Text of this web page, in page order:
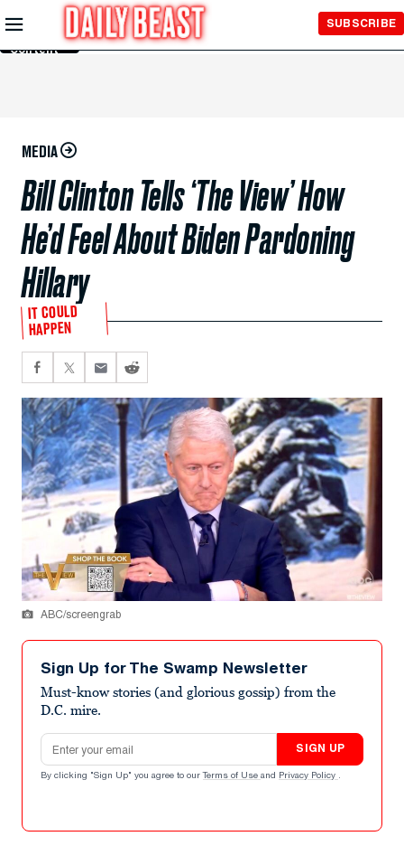
Skip to
Main
Content
SUBSCRIBE
MEDIA
Bill Clinton Tells ‘The View’ How
He’d Feel About Biden Pardoning
Hillary
IT COULD
HAPPEN
ABC/screengrab
Sign Up for The Swamp Newsletter
Must-know stories (and glorious gossip) from the
D.C. mire.
Email address
SIGN UP
By clicking "Sign Up" you agree to our Terms of Use and Privacy Policy .